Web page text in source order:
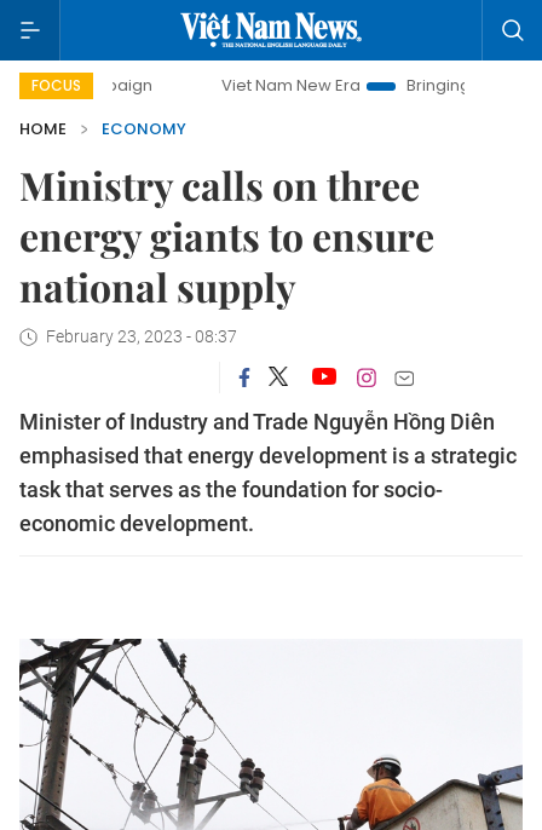
FOCUS Viet Nam New Era
Bringing Resolutions to Life
HOME
ECONOMY
Ministry calls on three
energy giants to ensure
national supply
February 23, 2023 - 08:37
Minister of Industry and Trade Nguyễn Hồng Diên
emphasised that energy development is a strategic
task that serves as the foundation for socio-
economic development.